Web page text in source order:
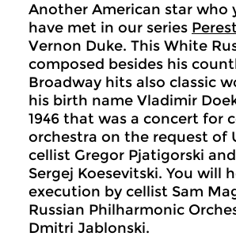
Another American star who
have met in our series
Vernon Duke. This White
composed besides his
Broadway hits also classic
his birth name Vladimir
1946 that was a concert for
orchestra on the request of
cellist Gregor Pjatigorski
Sergej Koesevitski. You will
execution by cellist Sam
Russian Philharmonic
Dmitri Jablonski.